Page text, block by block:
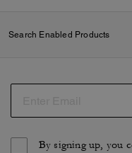
Search Enabled Products
By signing up, you